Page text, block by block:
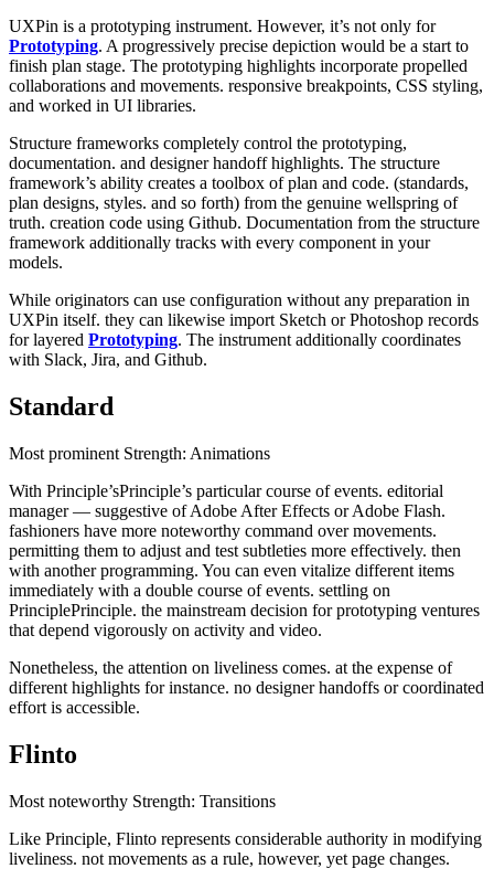
UXPin is a prototyping instrument. However, it’s not only for
Prototyping. A progressively precise depiction would be a start to
finish plan stage. The prototyping highlights incorporate propelled
collaborations and movements. responsive breakpoints, CSS styling,
and worked in UI libraries.
Structure frameworks completely control the prototyping,
documentation. and designer handoff highlights. The structure
framework’s ability creates a toolbox of plan and code. (standards,
plan designs, styles. and so forth) from the genuine wellspring of
truth. creation code using Github. Documentation from the structure
framework additionally tracks with every component in your
models.
While originators can use configuration without any preparation in
UXPin itself. they can likewise import Sketch or Photoshop records
for layered Prototyping. The instrument additionally coordinates
with Slack, Jira, and Github.
Standard
Most prominent Strength: Animations
With Principle’sPrinciple’s particular course of events. editorial
manager — suggestive of Adobe After Effects or Adobe Flash.
fashioners have more noteworthy command over movements.
permitting them to adjust and test subtleties more effectively. then
with another programming. You can even vitalize different items
immediately with a double course of events. settling on
PrinciplePrinciple. the mainstream decision for prototyping ventures
that depend vigorously on activity and video.
Nonetheless, the attention on liveliness comes. at the expense of
different highlights for instance. no designer handoffs or coordinated
effort is accessible.
Flinto
Most noteworthy Strength: Transitions
Like Principle, Flinto represents considerable authority in modifying
liveliness. not movements as a rule, however, yet page changes.